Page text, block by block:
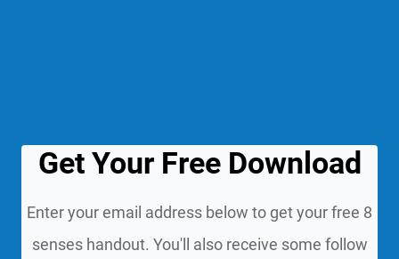
Get Your Free Download
Enter your email address below to get your free 8
senses handout. You'll also receive some follow